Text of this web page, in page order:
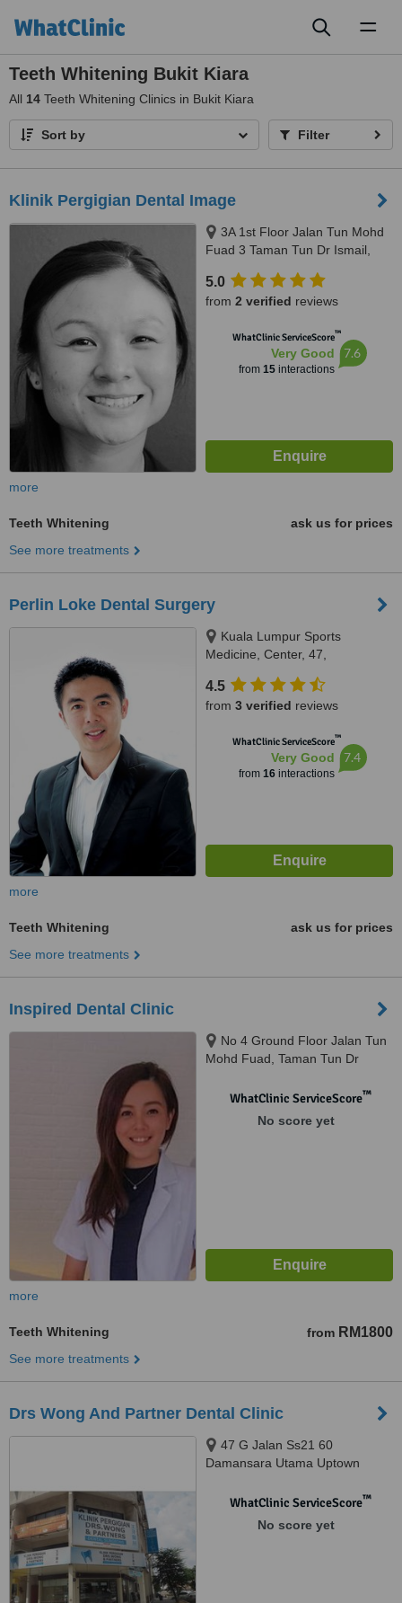
Teeth Whitening Bukit Kiara
All 14 Teeth Whitening Clinics in Bukit Kiara
Sort by Filter
Klinik Pergigian Dental Image
3A 1st Floor Jalan Tun Mohd
Fuad 3 Taman Tun Dr Ismail,
5.0
from 2 verified reviews
WhatClinic ServiceScore™
Very Good
from 15interactions
7.6
more
Teeth Whitening
ask us for prices
See more treatments
Perlin Loke Dental Surgery
Kuala Lumpur Sports
Medicine, Center, 47,
Lumpur, 50490
4.5
from 3 verified reviews
WhatClinic ServiceScore™
Very Good
from 16interactions
7.4
more
Teeth Whitening
ask us for prices
See more treatments
Inspired Dental Clinic
No 4 Ground Floor Jalan Tun
Mohd Fuad, Taman Tun Dr
WhatClinic ServiceScore™
No score yet
more
Teeth Whitening from RM1800
See more treatments
Drs Wong And Partner Dental Clinic
47 G Jalan Ss21 60
Damansara Utama Uptown
WhatClinic ServiceScore™
No score yet